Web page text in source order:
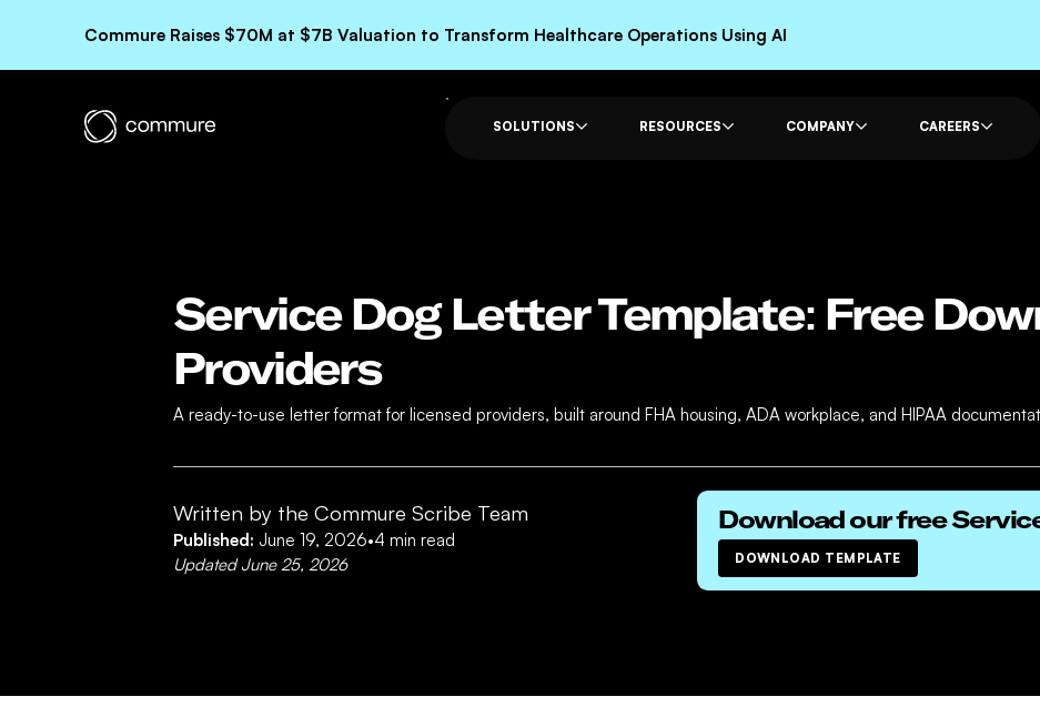
Commure Raises $70M at $7B Valuation to Transform Healthcare Operations Using AI
SOLUTIONS RESOURCES COMPANY CAREERS
Service Dog Letter Template: Free
Providers
A ready-to-use letter format for licensed providers, built around FHA housing, ADA workplace, and HIPAA
Written by the Commure Scribe Team
Published: June 19, 2026•4 min read
UpdatedJune 25, 2026
Download our free
DOWNLOAD TEMPLATE